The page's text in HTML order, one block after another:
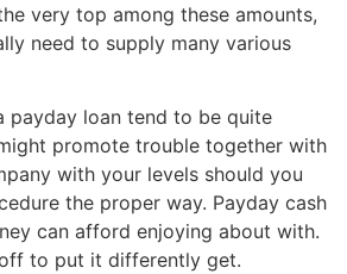
very top among these amounts,
need to supply many various
payday loan tend to be quite
promote trouble together with
with your levels should you
the proper way. Payday cash
can afford enjoying about with.
to put it differently get.